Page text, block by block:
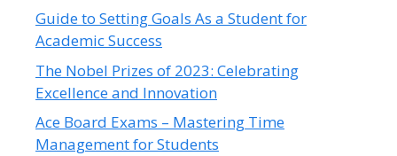
Guide to Setting Goals As a Student for
Academic Success
The Nobel Prizes of 2023: Celebrating
Excellence and Innovation
Ace Board Exams – Mastering Time
Management for Students